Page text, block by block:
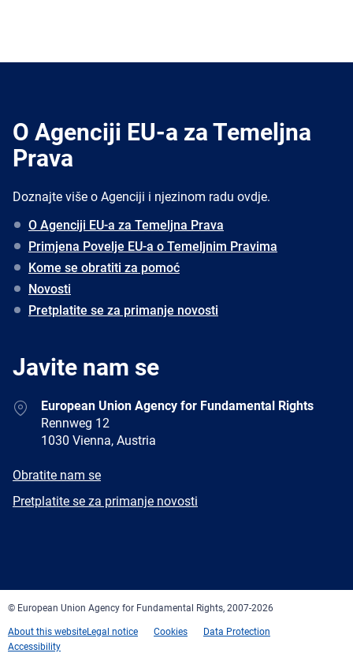
O Agenciji EU-a za Temeljna
Prava
Doznajte više o Agenciji i njezinom radu ovdje.
O Agenciji EU-a za Temeljna Prava
Primjena Povelje EU-a o Temeljnim Pravima
Kome se obratiti za pomoć
Novosti
Pretplatite se za primanje novosti
Javite nam se
AddressEuropean Union Agency for Fundamental Rights
Rennweg 12
1030 Vienna, Austria
E-
Obratite nam se
Newsletter
Pretplatite se za primanje novosti
© European Union Agency for Fundamental Rights, 2007-2026
About this websiteLegal notice Cookies
Data Protection
Accessibility